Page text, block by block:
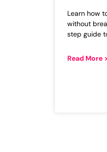
Learn how
without
step guide
Read More >